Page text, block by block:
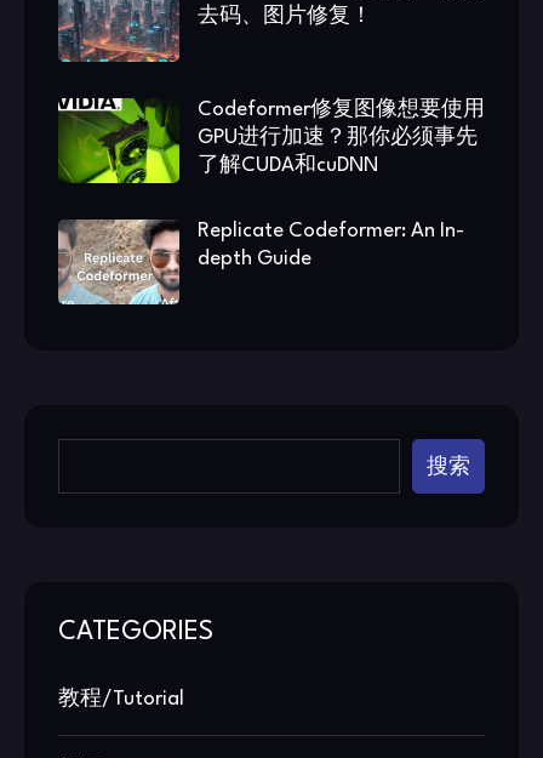
去码、图片修复！
Codeformer修复图像想要使用
GPU进行加速？那你必须事先
了解CUDA和cuDNN
Replicate Codeformer: An In-
depth Guide
搜索
CATEGORIES
教程/Tutorial